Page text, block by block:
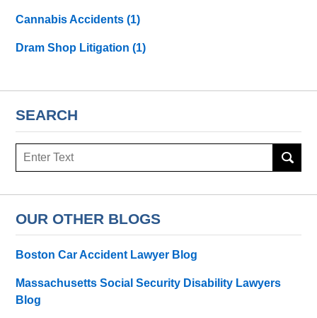
Cannabis Accidents(1)
Dram Shop Litigation(1)
SEARCH
Search
OUR OTHER BLOGS
Boston Car Accident Lawyer Blog
Massachusetts Social Security Disability Lawyers
Blog